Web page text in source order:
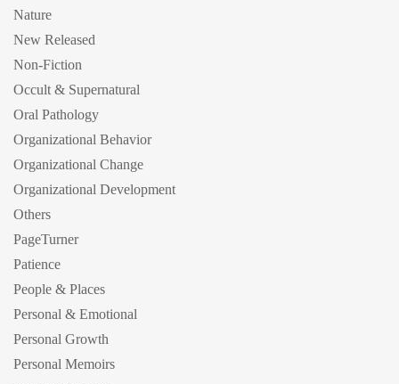
Nature
New Released
Non-Fiction
Occult & Supernatural
Oral Pathology
Organizational Behavior
Organizational Change
Organizational Development
Others
PageTurner
Patience
People & Places
Personal & Emotional
Personal Growth
Personal Memoirs